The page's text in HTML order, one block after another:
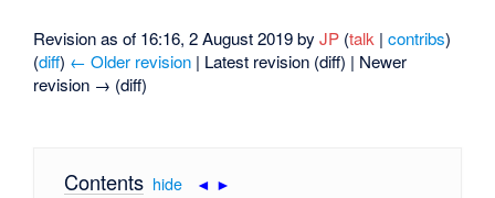
Revision as of 16:16, 2 August 2019 byJP (talk |contribs)
(diff) ← Older revision | Latest revision (diff) | Newer
revision → (diff)
Contents[ hide| ◄ ►